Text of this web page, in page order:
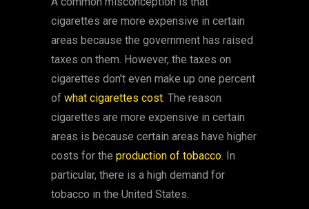
cigarettes are more expensive in certain
areas because the government has raised
taxes on them. However, the taxes on
cigarettes don’t even make up one percent
of what cigarettes cost. The reason
cigarettes are more expensive in certain
areas is because certain areas have higher
costs for the production of tobacco. In
particular, there is a high demand for
tobacco in the United States.